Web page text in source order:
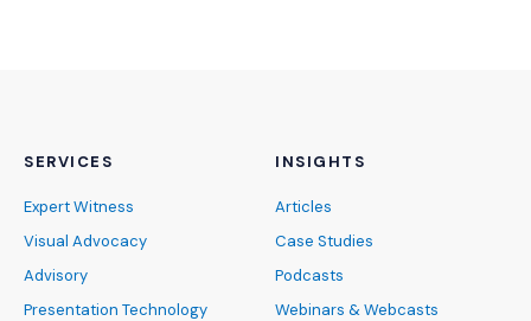
SERVICES
Expert Witness
Visual Advocacy
Advisory
Presentation Technology
INSIGHTS
Articles
Case Studies
Podcasts
Webinars & Webcasts